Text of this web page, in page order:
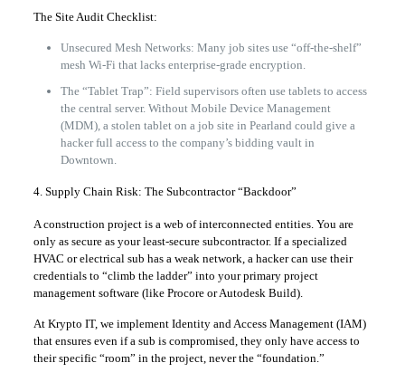
The Site Audit Checklist:
Unsecured Mesh Networks: Many job sites use “off-the-shelf”
mesh Wi-Fi that lacks enterprise-grade encryption.
The “Tablet Trap”: Field supervisors often use tablets to access
the central server. Without Mobile Device Management
(MDM), a stolen tablet on a job site in Pearland could give a
hacker full access to the company’s bidding vault in
Downtown.
4. Supply Chain Risk: The Subcontractor “Backdoor”
A construction project is a web of interconnected entities. You are
only as secure as your least-secure subcontractor. If a specialized
HVAC or electrical sub has a weak network, a hacker can use their
credentials to “climb the ladder” into your primary project
management software (like Procore or Autodesk Build).
At Krypto IT, we implement Identity and Access Management (IAM)
that ensures even if a sub is compromised, they only have access to
their specific “room” in the project, never the “foundation.”